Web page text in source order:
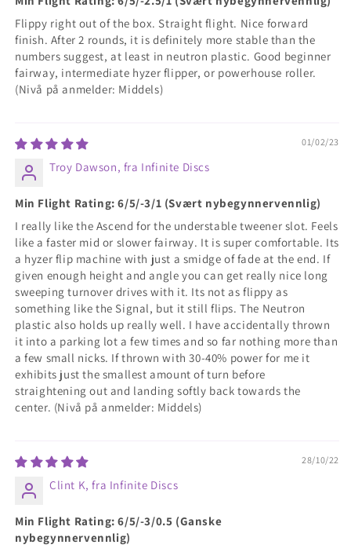
Flippy right out of the box. Straight flight. Nice forward
finish. After 2 rounds, it is definitely more stable than the
numbers suggest, at least in neutron plastic. Good beginner
fairway, intermediate hyzer flipper, or powerhouse roller.
(Nivå på anmelder: Middels)
01/02/23
Troy Dawson, fra Infinite Discs
Min Flight Rating: 6/5/-3/1 (Svært nybegynnervennlig)
I really like the Ascend for the understable tweener slot. Feels
like a faster mid or slower fairway. It is super comfortable. Its
a hyzer flip machine with just a smidge of fade at the end. If
given enough height and angle you can get really nice long
sweeping turnover drives with it. Its not as flippy as
something like the Signal, but it still flips. The Neutron
plastic also holds up really well. I have accidentally thrown
it into a parking lot a few times and so far nothing more than
a few small nicks. If thrown with 30-40% power for me it
exhibits just the smallest amount of turn before
straightening out and landing softly back towards the
center. (Nivå på anmelder: Middels)
28/10/22
Clint K, fra Infinite Discs
Min Flight Rating: 6/5/-3/0.5 (Ganske
nybegynnervennlig)